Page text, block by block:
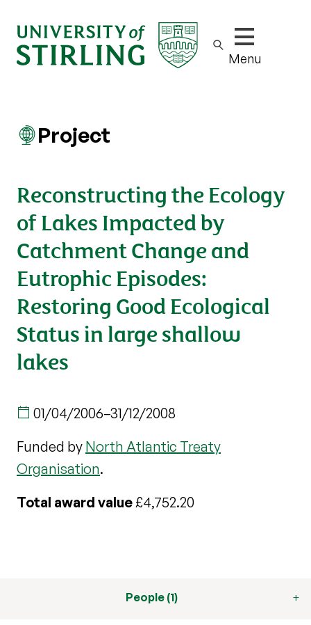
Show/hide
Menu
Project
Reconstructing the Ecology
of Lakes Impacted by
Catchment Change and
Eutrophic Episodes:
Restoring Good Ecological
Status in large shallow
lakes
01/04/2006–31/12/2008
Funded by North Atlantic Treaty
Organisation.
Total award value£4,752.20
People (1)